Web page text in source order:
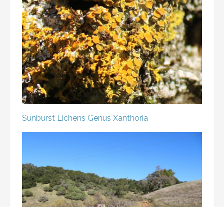
Sunburst Lichens Genus Xanthoria